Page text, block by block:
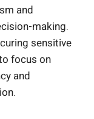
and
making.
sensitive
focus on
and